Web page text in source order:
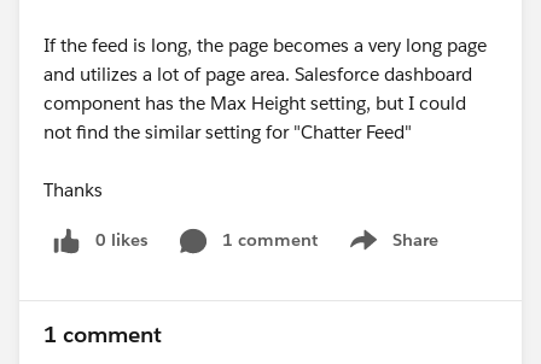
If the feed is long, the page becomes a very long page
and utilizes a lot of page area. Salesforce dashboard
component has the Max Height setting, but I could
not find the similar setting for "Chatter Feed"
Thanks
0 likes 1 comment Share
Show menu
1 comment